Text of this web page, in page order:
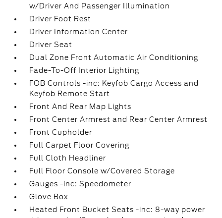
w/Driver And Passenger Illumination
Driver Foot Rest
Driver Information Center
Driver Seat
Dual Zone Front Automatic Air Conditioning
Fade-To-Off Interior Lighting
FOB Controls -inc: Keyfob Cargo Access and
Keyfob Remote Start
Front And Rear Map Lights
Front Center Armrest and Rear Center Armrest
Front Cupholder
Full Carpet Floor Covering
Full Cloth Headliner
Full Floor Console w/Covered Storage
Gauges -inc: Speedometer
Glove Box
Heated Front Bucket Seats -inc: 8-way power